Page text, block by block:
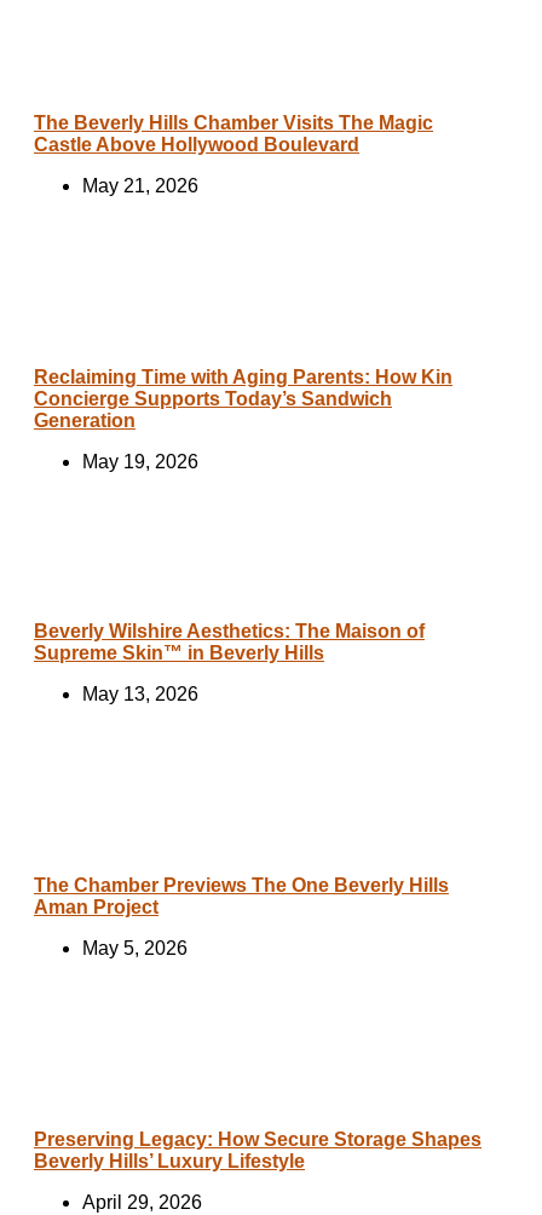
The Beverly Hills Chamber Visits The Magic
Castle Above Hollywood Boulevard
May 21, 2026
Reclaiming Time with Aging Parents: How Kin
Concierge Supports Today’s Sandwich
Generation
May 19, 2026
Beverly Wilshire Aesthetics: The Maison of
Supreme Skin™ in Beverly Hills
May 13, 2026
The Chamber Previews The One Beverly Hills
Aman Project
May 5, 2026
Preserving Legacy: How Secure Storage Shapes
Beverly Hills’ Luxury Lifestyle
April 29, 2026